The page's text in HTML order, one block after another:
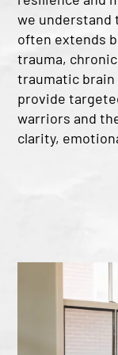
we understand
often extends
trauma,
traumatic brain
provide
warriors and
clarity,